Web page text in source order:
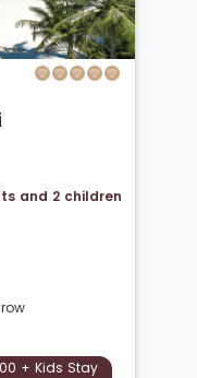
and 2 children
+ Kids Stay